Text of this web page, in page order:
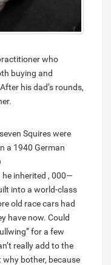
who
buying and
his dad’s rounds,
Squires were
a 1940 German
he inherited , 000—
into a world-class
old race cars had
have now. Could
for a few
really add to the
why bother, because